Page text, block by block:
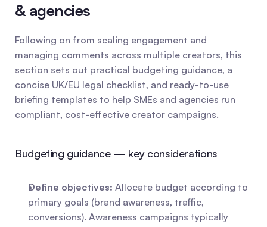
& agencies
Following on from scaling engagement and
managing comments across multiple creators, this
section sets out practical budgeting guidance, a
concise UK/EU legal checklist, and ready-to-use
briefing templates to help SMEs and agencies run
compliant, cost-effective creator campaigns.
Budgeting guidance — key considerations
Define objectives: Allocate budget according to
primary goals (brand awareness, traffic,
conversions). Awareness campaigns typically